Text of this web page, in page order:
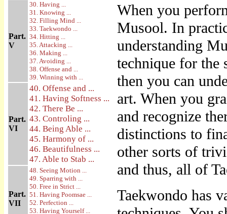
Part.
V
30. Having ...
31. Knowing ...
32. Filling Mind ...
33. Taekwondo ...
34. Hitting ...
35. Attacking ...
36. Making ...
37. Avoiding ...
38. Offense and ...
39. Winning with ...
Part.
VI
40. Offense and ...
41. Having Softness ...
42. There Be ...
43. Controling ...
44. Being Able ...
45. Harmony of ...
46. Beautifulness ...
47. Able to Stab ...
Part.
VII
48. Seeing Motion ...
49. Sparring with ...
50. Free in Strict ...
51. Having Poomsae ...
52. Perfection ...
53. Having Yourself ...
When you
Musool. In
understanding
technique for the
then you can
art. When you
and recognize
distinctions to
other sorts of
and thus, all of
Taekwondo has